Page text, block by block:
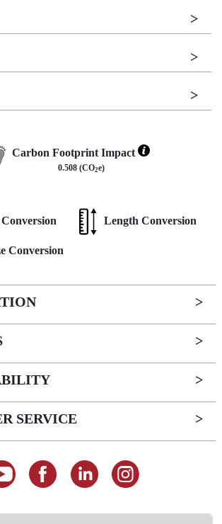
Carbon Footprint Impact
0.508 (CO2e)
Length Conversion
Conversion
SERVICE